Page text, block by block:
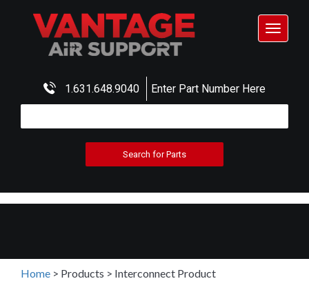
1.631.648.9040 Enter Part Number Here
Toggle
Home > Products > Interconnect Product